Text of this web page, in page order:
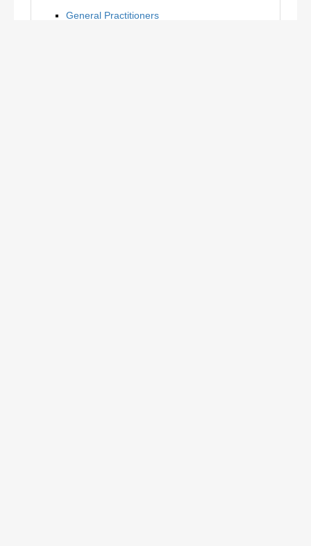
General Practitioners